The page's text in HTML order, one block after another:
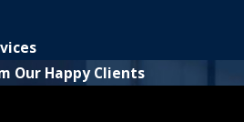
Our Happy Clients